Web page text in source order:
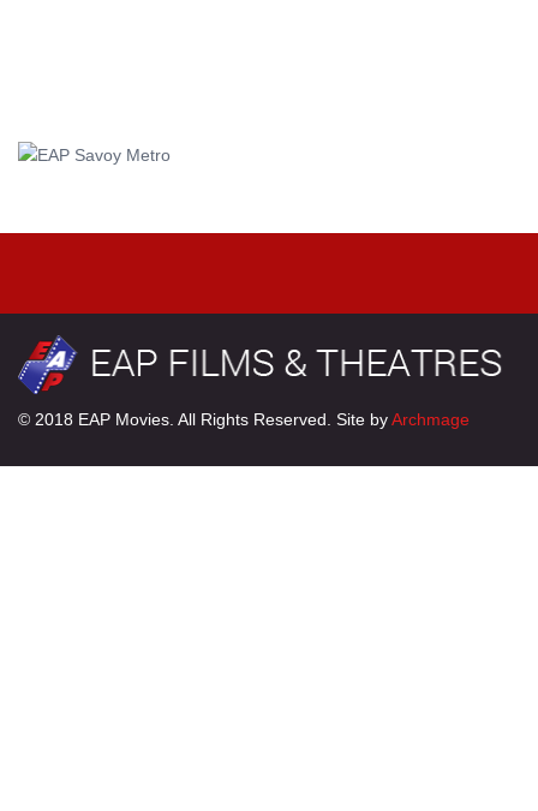
© 2018 EAP Movies. All Rights Reserved. Site byArchmage